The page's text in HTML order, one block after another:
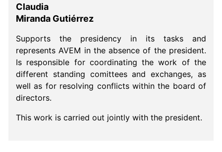
Claudia
Miranda Gutiérrez
Supports the presidency in its tasks and
represents AVEM in the absence of the president.
Is responsible for coordinating the work of the
different standing comittees and exchanges, as
well as for resolving conflicts within the board of
directors.
This work is carried out jointly with the president.